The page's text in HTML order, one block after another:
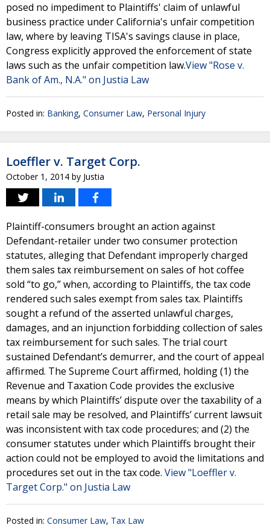
posed no impediment to Plaintiffs' claim of unlawful
business practice under California's unfair competition
law, where by leaving TISA's savings clause in place,
Congress explicitly approved the enforcement of state
laws such as the unfair competition law.View "Rose v.
Bank of Am., N.A." on Justia Law
Posted in: Banking, Consumer Law, Personal Injury
Loeffler v. Target Corp.
October 1, 2014 by Justia
Plaintiff-consumers brought an action against
Defendant-retailer under two consumer protection
statutes, alleging that Defendant improperly charged
them sales tax reimbursement on sales of hot coffee
sold “to go,” when, according to Plaintiffs, the tax code
rendered such sales exempt from sales tax. Plaintiffs
sought a refund of the asserted unlawful charges,
damages, and an injunction forbidding collection of sales
tax reimbursement for such sales. The trial court
sustained Defendant’s demurrer, and the court of appeal
affirmed. The Supreme Court affirmed, holding (1) the
Revenue and Taxation Code provides the exclusive
means by which Plaintiffs’ dispute over the taxability of a
retail sale may be resolved, and Plaintiffs’ current lawsuit
was inconsistent with tax code procedures; and (2) the
consumer statutes under which Plaintiffs brought their
action could not be employed to avoid the limitations and
procedures set out in the tax code. View "Loeffler v.
Target Corp." on Justia Law
Posted in: Consumer Law, Tax Law